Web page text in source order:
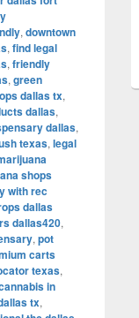
, downtown
, find legal
, friendly
, green
dallas tx,
dallas,
dallas,
texas, legal
shops
with rec
dallas
dallas420,
, pot
carts
texas,
in
tx,